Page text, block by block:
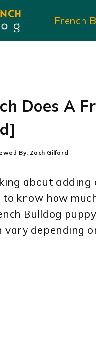
French
Does A
By: Zach Gilford
about adding
to know how
Bulldog
vary depending